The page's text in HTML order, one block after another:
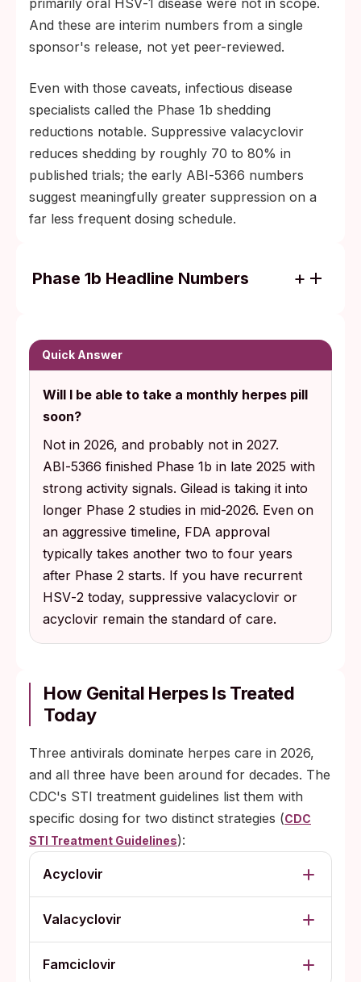
primarily oral HSV‑1 disease were not in scope.
And these are interim numbers from a single
sponsor's release, not yet peer-reviewed.
Even with those caveats, infectious disease
specialists called the Phase 1b shedding
reductions notable. Suppressive valacyclovir
reduces shedding by roughly 70 to 80% in
published trials; the early ABI‑5366 numbers
suggest meaningfully greater suppression on a
far less frequent dosing schedule.
Phase 1b Headline Numbers
evaluation (August 2025 readout).
rate at the same weekly dose, with a 94%
reduction in genital lesion rate.
76% reduction in HSV‑2 shedding rate with
a single monthly oral dose in the proof-of-
concept arm (December 2025 readout).
Quick Answer
Will I be able to take a monthly herpes pill
soon?
Not in 2026, and probably not in 2027.
ABI‑5366 finished Phase 1b in late 2025 with
strong activity signals. Gilead is taking it into
longer Phase 2 studies in mid-2026. Even on
an aggressive timeline, FDA approval
typically takes another two to four years
after Phase 2 starts. If you have recurrent
HSV‑2 today, suppressive valacyclovir or
acyclovir remain the standard of care.
How Genital Herpes Is Treated
Today
Three antivirals dominate herpes care in 2026,
and all three have been around for decades. The
CDC's STI treatment guidelines list them with
specific dosing for two distinct strategies (CDC
STI Treatment Guidelines):
Acyclovir
Valacyclovir
Famciclovir